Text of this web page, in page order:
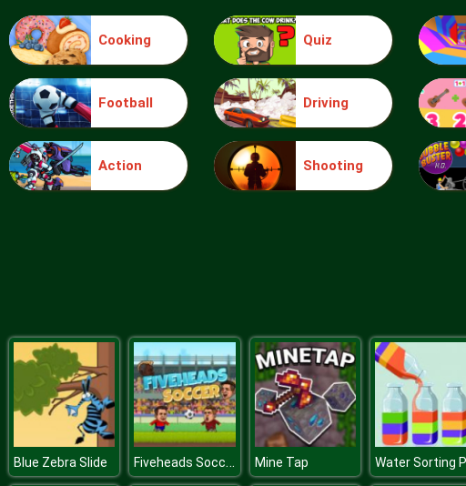
Food Grinder
Cooking Quiz
Football Driving
Action Shooting
Blue Zebra Slide Fiveheads Soccer Mine Tap